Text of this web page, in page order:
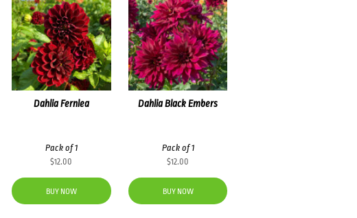
Dahlia Fernlea
Pack of 1
$12.00
BUY NOW
Dahlia Black Embers
Pack of 1
$12.00
BUY NOW